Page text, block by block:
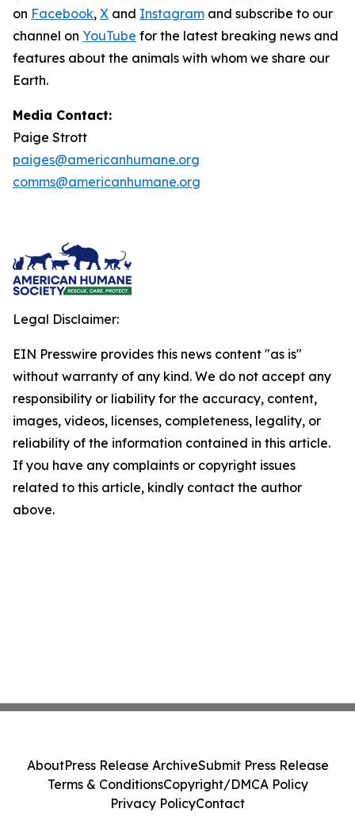
on Facebook, X and Instagram and subscribe to our
channel on YouTube for the latest breaking news and
features about the animals with whom we share our
Earth.
Media Contact:
Paige Strott
paiges@americanhumane.org
comms@americanhumane.org
Legal Disclaimer:
EIN Presswire provides this news content "as is"
without warranty of any kind. We do not accept any
responsibility or liability for the accuracy, content,
images, videos, licenses, completeness, legality, or
reliability of the information contained in this article.
If you have any complaints or copyright issues
related to this article, kindly contact the author
above.
AboutPress Release ArchiveSubmit Press Release
Terms & ConditionsCopyright/DMCA Policy
Privacy PolicyContact